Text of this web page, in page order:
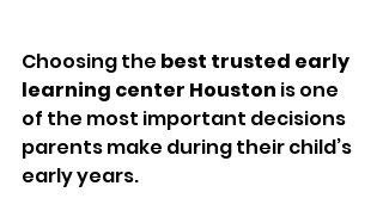
Choosing the best trusted early
learning center Houston is one
of the most important decisions
parents make during their child’s
early years.